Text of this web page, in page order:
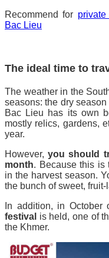
Recommend for
Bac Lieu
The ideal time to
The weather in the
seasons: the dry
Bac Lieu has its own
mostly relics, gardens,
year.
However,you should
month. Because this is
in the harvest season.
the bunch of sweet,
In addition, in October
festival is held, one of
the Khmer.